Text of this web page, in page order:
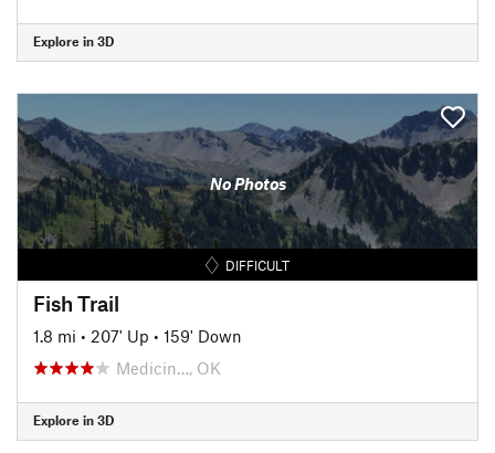
Explore in 3D
No Photos
DIFFICULT
Fish Trail
1.8 mi • 207' Up • 159' Down
Medicin…, OK
Explore in 3D